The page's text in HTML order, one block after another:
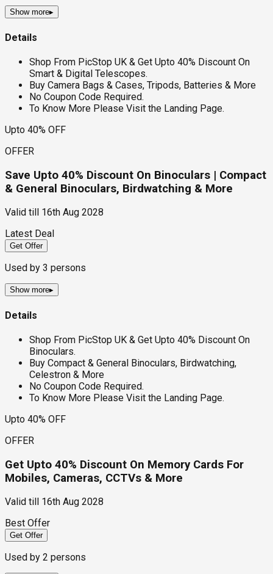
Show more▸
Details
Shop From PicStop UK & Get Upto 40% Discount On
Smart & Digital Telescopes.
Buy Camera Bags & Cases, Tripods, Batteries & More
No Coupon Code Required.
To Know More Please Visit the Landing Page.
Upto 40% OFF
OFFER
Save Upto 40% Discount On Binoculars | Compact
& General Binoculars, Birdwatching & More
Valid till
16th Aug 2028
Latest Deal
Get Offer
Used by 3 persons
Show more▸
Details
Shop From PicStop UK & Get Upto 40% Discount On
Binoculars.
Buy Compact & General Binoculars, Birdwatching,
Celestron & More
No Coupon Code Required.
To Know More Please Visit the Landing Page.
Upto 40% OFF
OFFER
Get Upto 40% Discount On Memory Cards For
Mobiles, Cameras, CCTVs & More
Valid till
16th Aug 2028
Best Offer
Get Offer
Used by 2 persons